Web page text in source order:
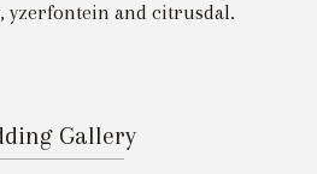
yzerfontein and citrusdal.
Gallery